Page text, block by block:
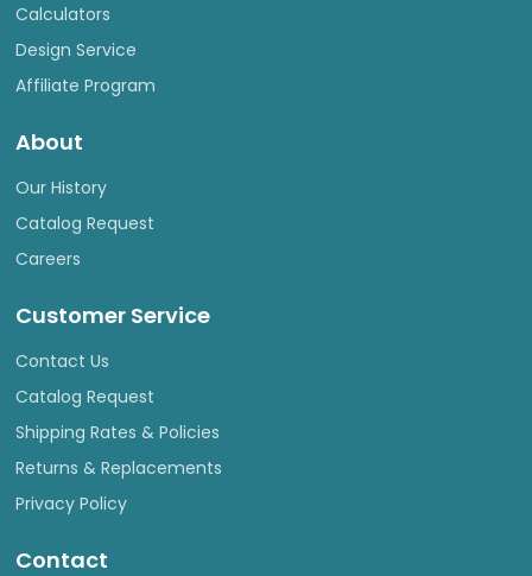
Calculators
Design Service
Affiliate Program
About
Our History
Catalog Request
Careers
Customer Service
Contact Us
Catalog Request
Shipping Rates & Policies
Returns & Replacements
Privacy Policy
Contact